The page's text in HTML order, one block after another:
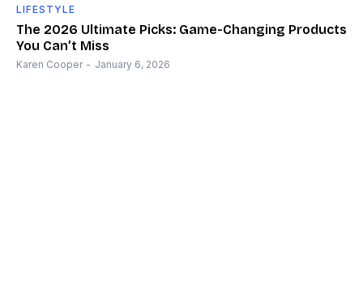
LIFESTYLE
The 2026 Ultimate Picks: Game-Changing Products
You Can’t Miss
Karen Cooper - January 6, 2026